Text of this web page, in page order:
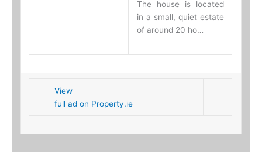
The house is located
in a small, quiet estate
of around 20 ho…
View
full ad on Property.ie